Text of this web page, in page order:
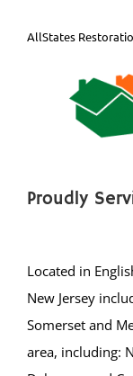
Yardville
Ocean County
Barnegat Light
Beach Haven
Beach Haven
Beachwood
Berkeley
AllStates
Proudly
Located in
New Jersey
Somerset and
area, including: